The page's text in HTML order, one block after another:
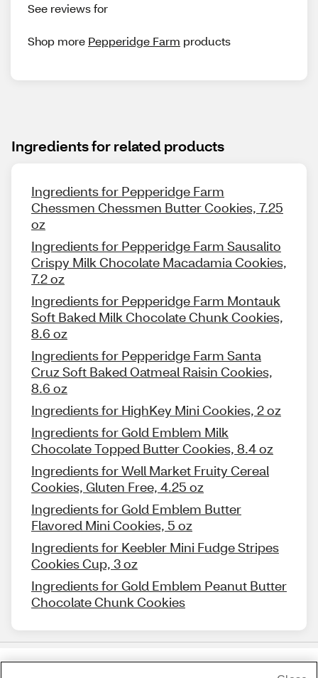
See reviews for
Shop more Pepperidge Farm products
Ingredients for related products
Ingredients for Pepperidge Farm
Chessmen Chessmen Butter Cookies, 7.25
oz
Ingredients for Pepperidge Farm Sausalito
Crispy Milk Chocolate Macadamia Cookies,
7.2 oz
Ingredients for Pepperidge Farm Montauk
Soft Baked Milk Chocolate Chunk Cookies,
8.6 oz
Ingredients for Pepperidge Farm Santa
Cruz Soft Baked Oatmeal Raisin Cookies,
8.6 oz
Ingredients for HighKey Mini Cookies, 2 oz
Ingredients for Gold Emblem Milk
Chocolate Topped Butter Cookies, 8.4 oz
Ingredients for Well Market Fruity Cereal
Cookies, Gluten Free, 4.25 oz
Ingredients for Gold Emblem Butter
Flavored Mini Cookies, 5 oz
Ingredients for Keebler Mini Fudge Stripes
Cookies Cup, 3 oz
Ingredients for Gold Emblem Peanut Butter
Chocolate Chunk Cookies